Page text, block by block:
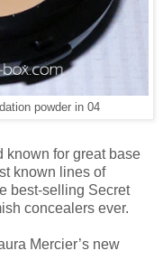
powder in 04
known for great base
known lines of
best-selling Secret
concealers ever.
Mercier’s new